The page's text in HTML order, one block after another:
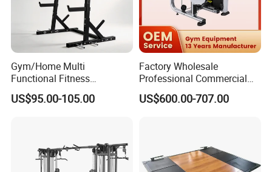
Gym/Home Multi
Functional Fitness
Equipment Power Rack Half
Rack Squat Cage
US$95.00-105.00
Factory Wholesale
Professional Commercial
Gym Equipment Oval Tube
Strength Training Lateral
US$600.00-707.00